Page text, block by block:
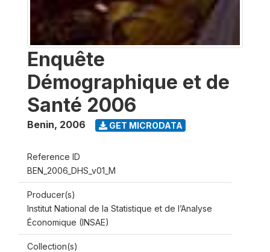
Enquête
Démographique et de
Santé 2006
Benin, 2006 GET MICRODATA
Reference ID
BEN_2006_DHS_v01_M
Producer(s)
Institut National de la Statistique et de l’Analyse
Économique (INSAE)
Collection(s)